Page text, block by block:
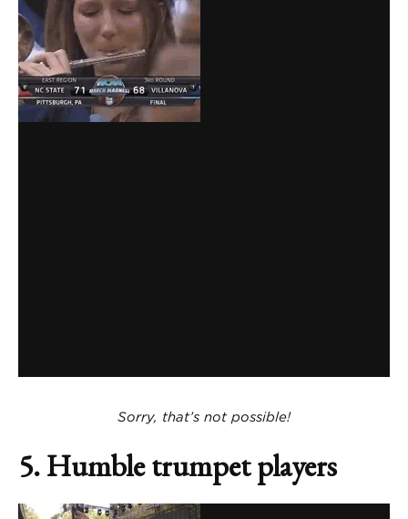
Sorry, that’s not possible!
5. Humble trumpet players